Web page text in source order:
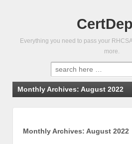
Everything you need to pass your
more.
Search
for:
Monthly Archives: August 2022
Monthly Archives: August 2022